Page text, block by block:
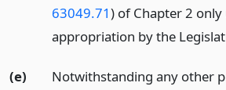
63049.71) of Chapter 2 only
appropriation by the
(e)
Notwithstanding any other